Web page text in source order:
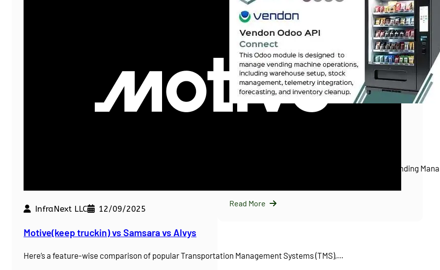
InfraNext LLC 12/09/2025
Motive(keep truckin) vs Samsara vs Alvys
Here’s a feature-wise comparison of popular Transportation Management Systems (TMS),…
Introducing Vendon Odoo API Connect: Smart Vending
Read More